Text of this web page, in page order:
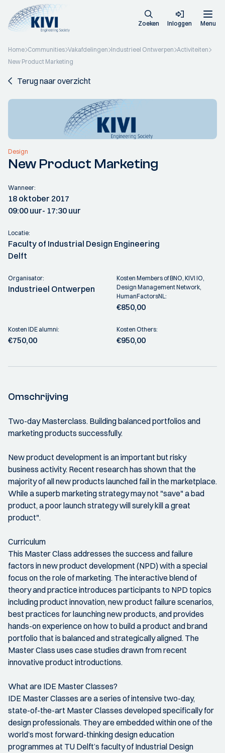
Zoeken Inloggen Menu
Home Communities Vakafdelingen Industrieel Ontwerpen Activiteiten
New Product Marketing
Terug naar overzicht
Design
New Product Marketing
Wanneer:
18 oktober 2017
09:00 uur- 17:30 uur
Locatie:
Faculty of Industrial Design Engineering
Delft
Organisator:
Industrieel Ontwerpen
Kosten Members of BNO, KIVI IO,
Design Management Network,
HumanFactorsNL:
€850,00
Kosten IDE alumni:
€750,00
Kosten Others:
€950,00
Omschrijving
Two-day Masterclass. Building balanced portfolios and
marketing products successfully.
New product development is an important but risky
business activity. Recent research has shown that the
majority of all new products launched fail in the marketplace.
While a superb marketing strategy may not "save" a bad
product, a poor launch strategy will surely kill a great
product".
Curriculum
This Master Class addresses the success and failure
factors in new product development (NPD) with a special
focus on the role of marketing. The interactive blend of
theory and practice introduces participants to NPD topics
including product innovation, new product failure scenarios,
best practices for launching new products, and provides
hands-on experience on how to build a product and brand
portfolio that is balanced and strategically aligned. The
Master Class uses case studies drawn from recent
innovative product introductions.
What are IDE Master Classes?
IDE Master Classes are a series of intensive two-day,
state-of-the-art Master Classes developed specifically for
design professionals. They are embedded within one of the
world’s most forward-thinking design education
programmes at TU Delft’s faculty of Industrial Design